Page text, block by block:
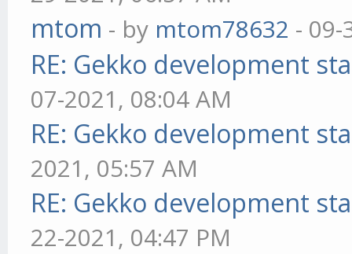
mtom - by mtom78632 - 09-
RE: Gekko development
07-2021, 08:04 AM
RE: Gekko development
2021, 05:57 AM
RE: Gekko development
22-2021, 04:47 PM